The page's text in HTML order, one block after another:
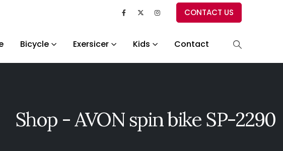
CONTACT US
Bicycle Exersicer Kids Contact
Shop - AVON spin bike SP-2290